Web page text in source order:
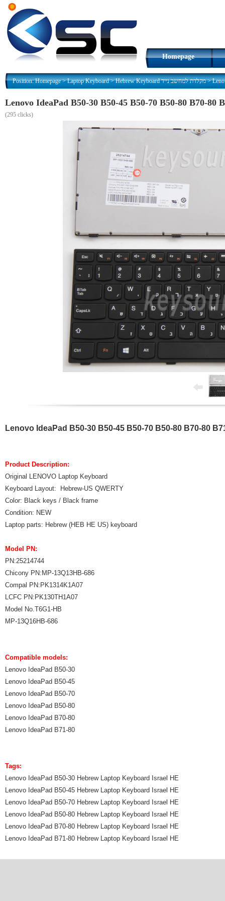
Homepage
Position:Homepage>Laptop Keyboard> Hebrew Keyboard מקלדת למחשב נייד>
(295 clicks)
Product Description:
Original LENOVO Laptop Keyboard
Keyboard Layout: Hebrew-US QWERTY
Color: Black keys / Black frame
Condition: NEW
Laptop parts: Hebrew (HEB HE US) keyboard
Model PN:
PN:25214744
Chicony PN:MP-13Q13HB-686
Compal PN:PK1314K1A07
LCFC PN:PK130TH1A07
Model No.T6G1-HB
MP-13Q16HB-686
Compatible models:
Lenovo IdeaPad B50-30
Lenovo IdeaPad B50-45
Lenovo IdeaPad B50-70
Lenovo IdeaPad B50-80
Lenovo IdeaPad B70-80
Lenovo IdeaPad B71-80
Tags:
Lenovo IdeaPad B50-30 Hebrew Laptop Keyboard Israel HE
Lenovo IdeaPad B50-45 Hebrew Laptop Keyboard Israel HE
Lenovo IdeaPad B50-70 Hebrew Laptop Keyboard Israel HE
Lenovo IdeaPad B50-80 Hebrew Laptop Keyboard Israel HE
Lenovo IdeaPad B70-80 Hebrew Laptop Keyboard Israel HE
Lenovo IdeaPad B71-80 Hebrew Laptop Keyboard Israel HE